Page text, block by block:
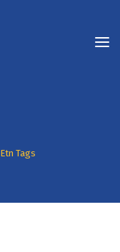
Etn Tags